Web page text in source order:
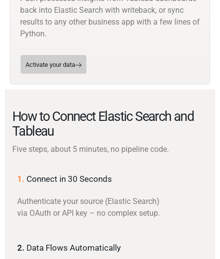
back into Elastic Search with writeback, or sync
results to any other business app with a few lines of
Python.
Activate your data
How to Connect Elastic Search and
Tableau
Five steps, about 5 minutes, no pipeline code.
1. Connect in 30 Seconds
Authenticate your source (Elastic Search)
via OAuth or API key – no complex setup.
2. Data Flows Automatically